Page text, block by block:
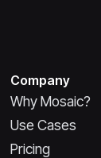
Company
Why Mosaic?
Use Cases
Pricing